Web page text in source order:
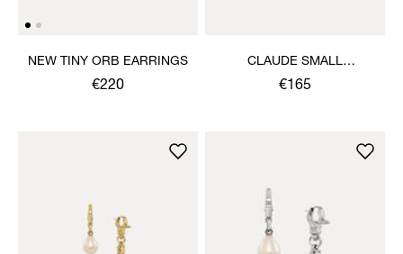
NEW TINY ORB EARRINGS
€220
CLAUDE SMALL
EARRINGS
€165